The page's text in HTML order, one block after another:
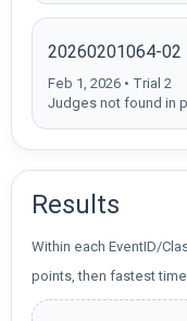
20260201064-02
Feb 1, 2026 • Trial 2
Judges not found in
Results
Within each EventID/
points, then fastest